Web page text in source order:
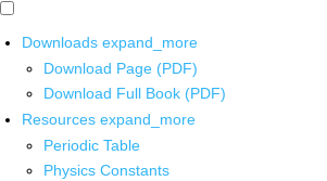
Downloads expand_more
Download Page (PDF)
Download Full Book (PDF)
Resources expand_more
Periodic Table
Physics Constants